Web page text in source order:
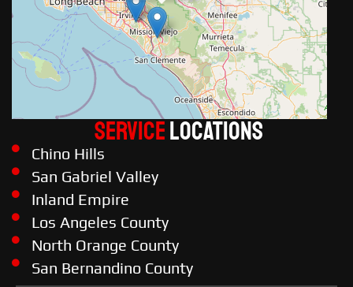
ServiceLOCATIONS
Chino Hills
San Gabriel Valley
Inland Empire
Los Angeles County
North Orange County
San Bernandino County